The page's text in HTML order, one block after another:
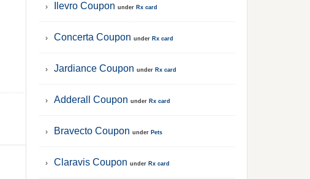
Ilevro Coupon under Rx card
Concerta Coupon under Rx card
Jardiance Coupon under Rx card
Adderall Coupon under Rx card
Bravecto Coupon under Pets
Claravis Coupon under Rx card